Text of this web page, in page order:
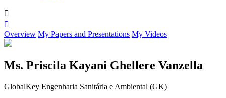


Overview My Papers and Presentations My Videos
Ms. Priscila Kayani Ghellere Vanzella
GlobalKey Engenharia Sanitária e Ambiental (GK)